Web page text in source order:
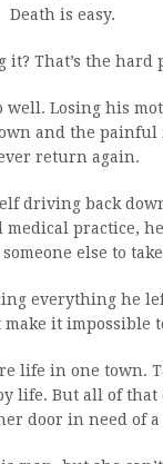
Death is easy.
it? That’s the hard
well. Losing his
and the painful
return again.
driving back
practice,
else to
everything he
it impossible
life in one town.
life. But all of
door in need of a